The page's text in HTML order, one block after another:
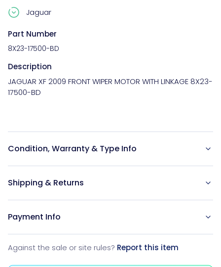
Jaguar
Part Number
8X23-17500-BD
Description
JAGUAR XF 2009 FRONT WIPER MOTOR WITH LINKAGE 8X23-
17500-BD
Condition, Warranty & Type Info
Shipping & Returns
Payment Info
Against the sale or site rules? Report this item